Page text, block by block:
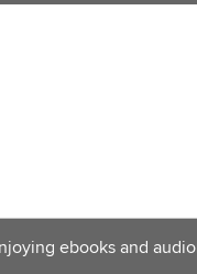
ebooks and